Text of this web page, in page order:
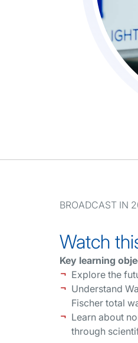
BROADCAST IN
Watch
Key learning
Explore the
Understand
Fischer total
Learn about
through